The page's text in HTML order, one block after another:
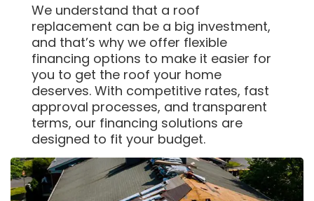
We understand that a roof
replacement can be a big investment,
and that’s why we offer flexible
financing options to make it easier for
you to get the roof your home
deserves. With competitive rates, fast
approval processes, and transparent
terms, our financing solutions are
designed to fit your budget.